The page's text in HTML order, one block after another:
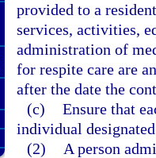
provided to a
services, activities,
administration of
for respite care are
after the date the
(c) Ensure that
individual
(2)
A person